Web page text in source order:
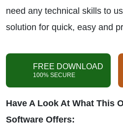
need any technical skills to
solution for quick, easy and
FREE DOWNLOAD
100% SECURE
Have A Look At What This
Software Offers: